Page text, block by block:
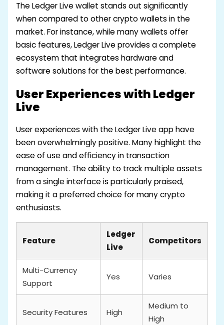
The Ledger Live wallet stands out significantly
when compared to other crypto wallets in the
market. For instance, while many wallets offer
basic features, Ledger Live provides a complete
ecosystem that integrates hardware and
software solutions for the best performance.
User Experiences with Ledger
Live
User experiences with the Ledger Live app have
been overwhelmingly positive. Many highlight the
ease of use and efficiency in transaction
management. The ability to track multiple assets
from a single interface is particularly praised,
making it a preferred choice for many crypto
enthusiasts.
Feature
Ledger
Live
Competitors
Multi-Currency
Support
Yes Varies
Security Features High
Medium to
High